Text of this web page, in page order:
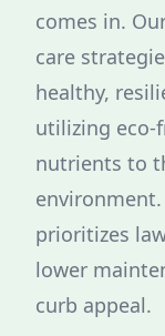
comes in.
care
healthy,
utilizing eco-
nutrients to
prioritizes
lower
curb appeal.